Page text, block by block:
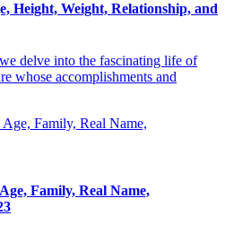
Height, Weight, Relationship, and
delve into the fascinating life of
whose accomplishments and
Family, Real Name,